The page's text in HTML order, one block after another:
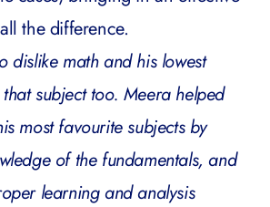
the difference.
dislike math and his lowest
subject too. Meera helped
most favourite subjects by
of the fundamentals, and
learning and analysis